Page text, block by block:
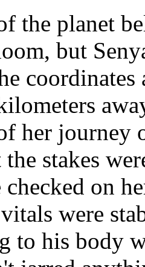
the planet
but
her journey
stakes
checked on
were
to his body